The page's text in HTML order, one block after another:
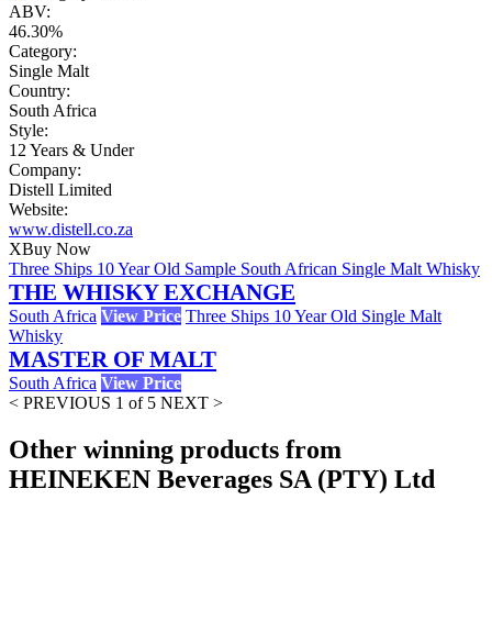
ABV:
46.30%
Category:
Single Malt
Country:
South Africa
Style:
12 Years & Under
Company:
Distell Limited
Website:
www.distell.co.za
XBuy Now
Three Ships 10 Year Old Sample South African Single Malt Whisky
THE WHISKY EXCHANGE
South Africa View Price Three Ships 10 Year Old Single Malt
Whisky
MASTER OF MALT
South Africa View Price
< PREVIOUS 1 of 5 NEXT >
Other winning products from
HEINEKEN Beverages SA (PTY) Ltd